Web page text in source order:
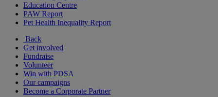
Education Centre
PAW Report
Pet Health Inequality Report
Back
Get involved
Fundraise
Volunteer
Win with PDSA
Our campaigns
Become a Corporate Partner